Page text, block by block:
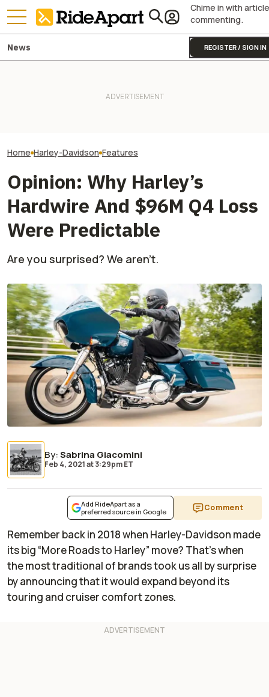
Chime in with article
commenting.
REGISTER / SIGN IN
News
Home Harley-Davidson Features
Opinion: Why Harley’s
Hardwire And $96M Q4 Loss
Were Predictable
Are you surprised? We aren't.
By:Sabrina Giacomini
Feb 4, 2021at3:29pm ET
Add RideApart as a
preferred source in Google
Comment
Remember back in 2018 when Harley-Davidson made
its big “More Roads to Harley” move? That’s when
the most traditional of brands took us all by surprise
by announcing that it would expand beyond its
touring and cruiser comfort zones.